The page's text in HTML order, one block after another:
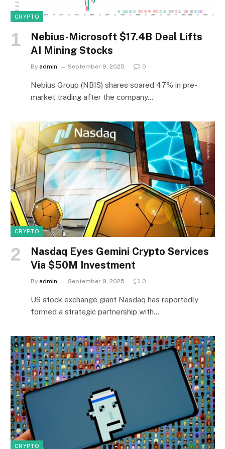
CRYPTO
Nebius-Microsoft $17.4B Deal Lifts
AI Mining Stocks
By admin September 9, 2025 0
Nebius Group (NBIS) shares soared 47% in pre-
market trading after the company…
CRYPTO
Nasdaq Eyes Gemini Crypto Services
Via $50M Investment
By admin September 9, 2025 0
US stock exchange giant Nasdaq has reportedly
formed a strategic partnership with…
CRYPTO